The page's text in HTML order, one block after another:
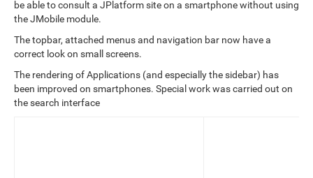
be able to consult a JPlatform site on a smartphone without using
the JMobile module.
The topbar, attached menus and navigation bar now have a
correct look on small screens.
The rendering of Applications (and especially the sidebar) has
been improved on smartphones. Special work was carried out on
the search interface